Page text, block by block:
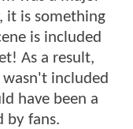
it is something
is included
As a result,
included
have been a
by fans.